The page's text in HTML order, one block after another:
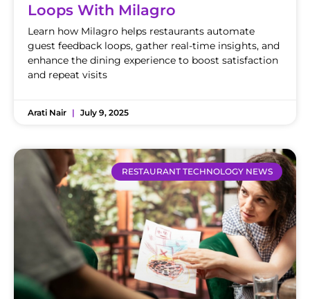
Loops With Milagro
Learn how Milagro helps restaurants automate
guest feedback loops, gather real-time insights, and
enhance the dining experience to boost satisfaction
and repeat visits
Arati Nair July 9, 2025
RESTAURANT TECHNOLOGY NEWS